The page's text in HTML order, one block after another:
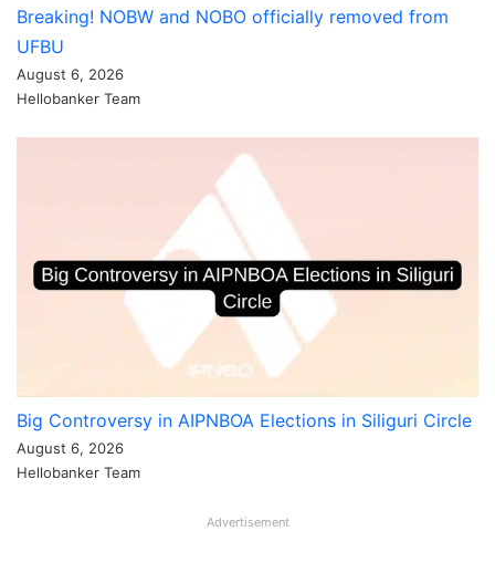
Breaking! NOBW and NOBO officially removed from
UFBU
August 6, 2026
Hellobanker Team
Big Controversy in AIPNBOA Elections in Siliguri Circle
August 6, 2026
Hellobanker Team
Advertisement